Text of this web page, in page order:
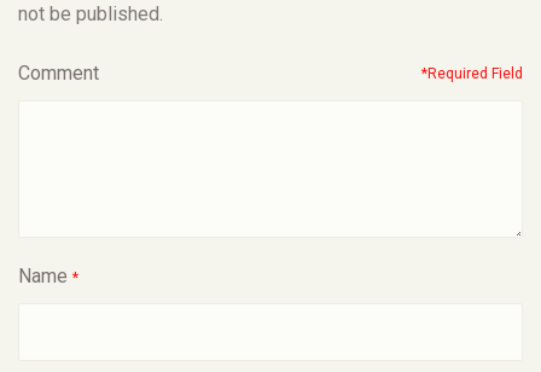
not be published.
Comment *Required Field
Name *